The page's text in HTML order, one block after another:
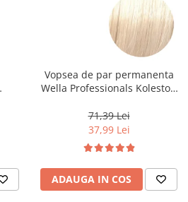
Vopsea de par permanenta
Wella Professionals Koleston
Special Natural, 60 ml
71,39 Lei
37,99 Lei
ADAUGA IN COS